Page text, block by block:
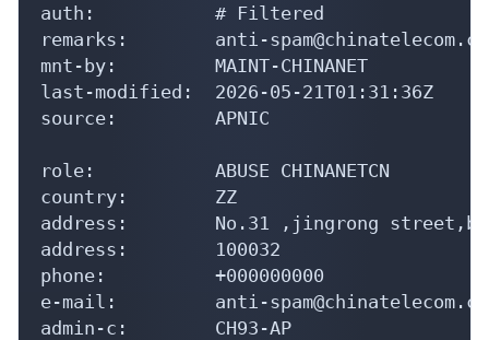
auth:           # Filtered
remarks:        anti-
mnt-by:         MAINT-CHINANET
last-modified:  2026-05-21T01:31:36Z
source:         APNIC
role:           ABUSE CHINANETCN
country:        ZZ
address:        No.31 ,jingrong
address:        100032
phone:          +000000000
e-mail:         anti-spam@chinatelecom.cn
admin-c:        CH93-AP